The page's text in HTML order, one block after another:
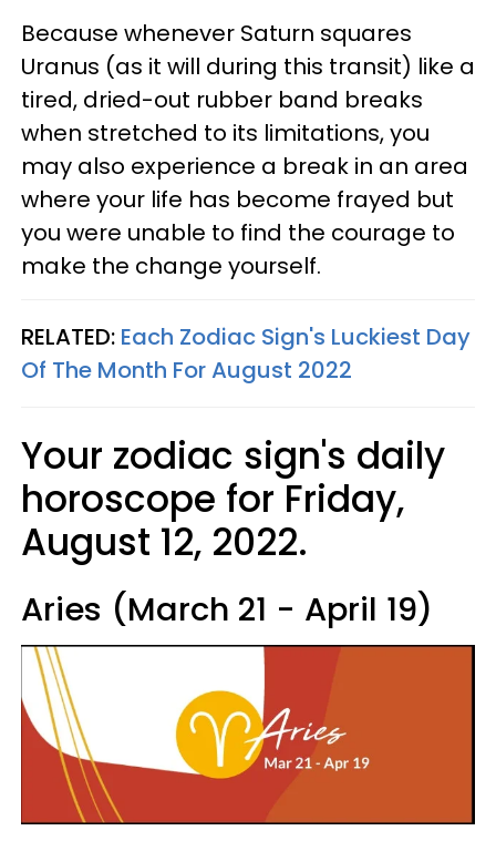
Because whenever Saturn squares
Uranus (as it will during this transit) like a
tired, dried-out rubber band breaks
when stretched to its limitations, you
may also experience a break in an area
where your life has become frayed but
you were unable to find the courage to
make the change yourself.
RELATED: Each Zodiac Sign's Luckiest Day
Of The Month For August 2022
Your zodiac sign's daily
horoscope for Friday,
August 12, 2022.
Aries (March 21 - April 19)